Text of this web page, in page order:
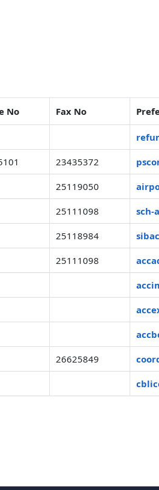
No Fax No
23435372
25119050
25111098 sch-
25118984
25111098
26625849